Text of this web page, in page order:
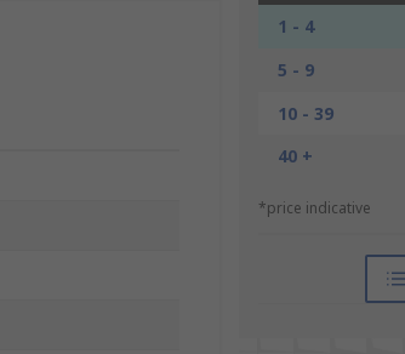
1 - 4
5 - 9
10 - 39
40 +
*price indicative